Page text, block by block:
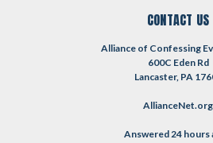
CONTACT US
Alliance of Confessing
600C Eden Rd
Lancaster, PA
AllianceNet.org
Answered 24 hours